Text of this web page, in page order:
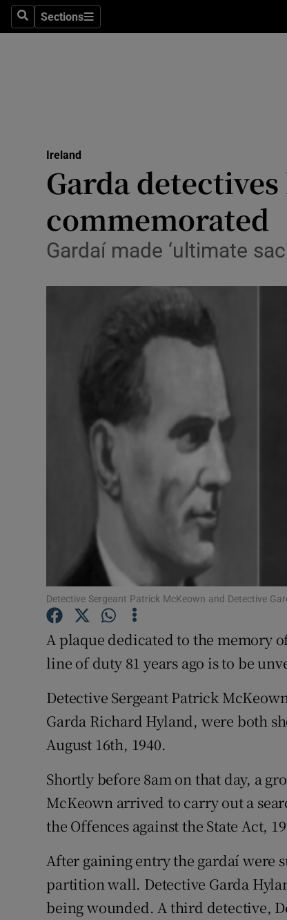
SearchSections
Sections
Listen
Ireland
Garda
commemorated
Gardaí made ‘ultimate
Detective Sergeant Patrick McKeown and Detective
A plaque dedicated to the memory
line of duty 81 years ago is to be
Detective Sergeant Patrick
Garda Richard Hyland, were both
August 16th, 1940.
Shortly before 8am on that day, a
McKeown arrived to carry out a
the Offences against the State Act,
After gaining entry the gardaí were
partition wall. Detective Garda
being wounded. A third detective,